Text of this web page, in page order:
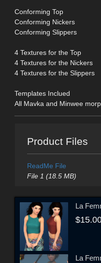
Conforming Top
Conforming Nickers
Conforming Slippers
4 Textures for the Top
4 Textures for the Nickers
4 Textures for the Slippers
Templates Inclued
All Mavka and Minwee
Product Files
ReadMe File
File 1 (18.5 MB)
La
La